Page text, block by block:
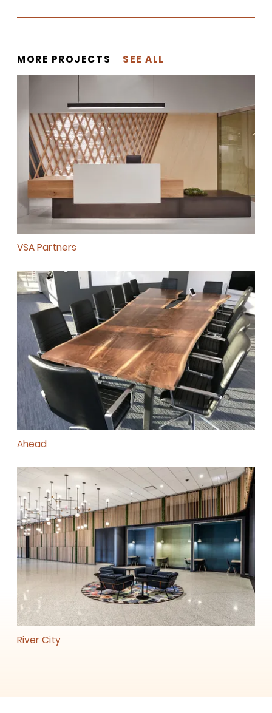
MORE PROJECTS SEE ALL
VSA Partners
Ahead
River City
projects, behind-the-scenes,
projects. Get access right to your
inbox once a month!
For every sign-up, we will make a
donation to theChicago Region
Tree Initiativewhich aims to
create healthier, more diversified
urban forests.
SUBSCRIBE